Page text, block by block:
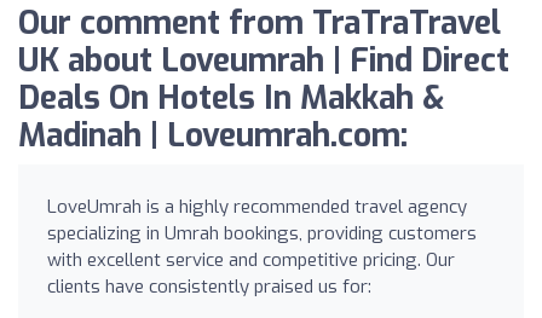
Our comment from TraTraTravel
UK about Loveumrah | Find Direct
Deals On Hotels In Makkah &
Madinah | Loveumrah.com:
LoveUmrah is a highly recommended travel agency
specializing in Umrah bookings, providing customers
with excellent service and competitive pricing. Our
clients have consistently praised us for: